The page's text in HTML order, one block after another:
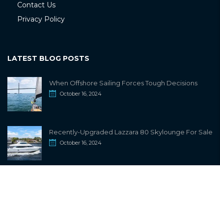
Contact Us
Privacy Policy
LATEST BLOG POSTS
When Offshore Sailing Forces Tough Decisions
October 16, 2024
Recently-Upgraded Lazzara 80 Skylounge For Sale
October 16, 2024